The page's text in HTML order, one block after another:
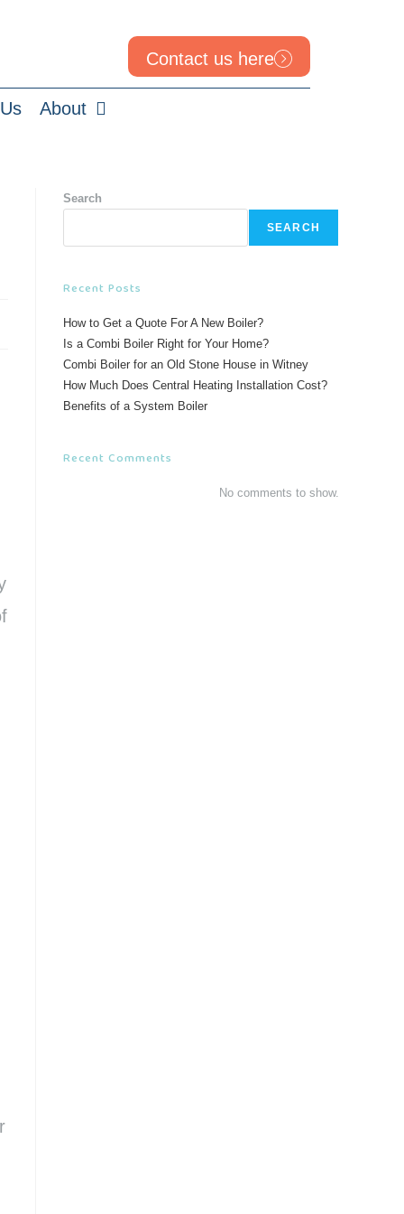
Contact us here
About
Search
SEARCH
Recent Posts
How to Get a Quote For A New Boiler?
Is a Combi Boiler Right for Your Home?
Combi Boiler for an Old Stone House in Witney
How Much Does Central Heating Installation Cost?
Benefits of a System Boiler
Recent Comments
No comments to show.